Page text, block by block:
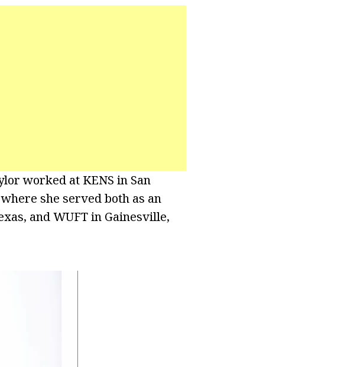
worked at KENS in San
she served both as an
and WUFT in Gainesville,